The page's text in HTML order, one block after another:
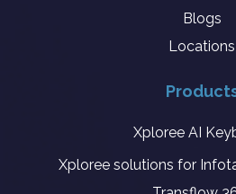
Blogs
Locations
Xploree AI
Xploree solutions for